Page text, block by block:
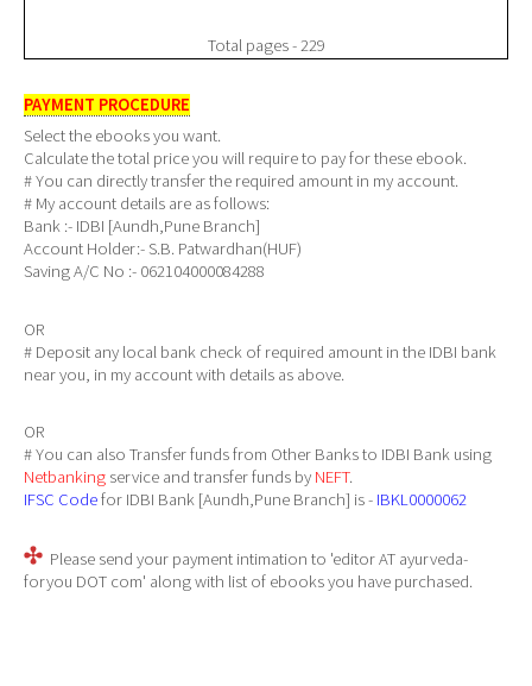
Total pages - 229
PAYMENT PROCEDURE
Select the ebooks you want.
Calculate the total price you will require to pay for these ebook.
# You can directly transfer the required amount in my account.
# My account details are as follows:
Bank :- IDBI [Aundh,Pune Branch]
Account Holder:- S.B. Patwardhan(HUF)
Saving A/C No :- 062104000084288
OR
# Deposit any local bank check of required amount in the IDBI bank
near you, in my account with details as above.
OR
# You can also Transfer funds from Other Banks to IDBI Bank using
Netbanking service and transfer funds by NEFT.
IFSC Codefor IDBI Bank [Aundh,Pune Branch] is - IBKL0000062
Please send your payment intimation to 'editor AT ayurveda-
foryou DOT com' along with list of ebooks you have purchased.